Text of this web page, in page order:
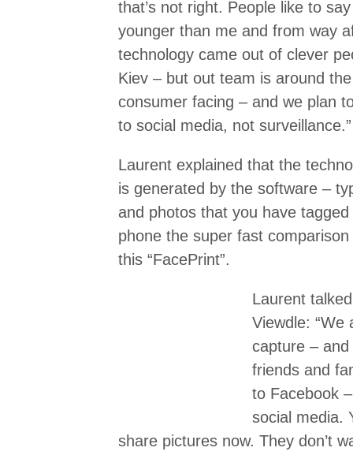
that’s not right. People like to
younger than me and from way
technology came out of clever
Kiev – but out team is around
consumer facing – and we plan
to social media, not surveillance.”
Laurent explained that the
is generated by the software –
and photos that you have
phone the super fast
this “FacePrint”.
Laurent
Viewdle: “We
capture –
friends and
to Facebook
social media.
share pictures now. They don’t